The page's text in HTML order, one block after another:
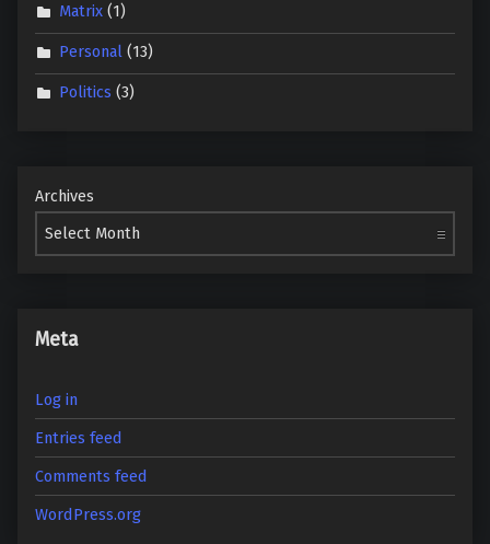
Matrix (1)
Personal (13)
Politics (3)
Archives
Meta
Log in
Entries feed
Comments feed
WordPress.org